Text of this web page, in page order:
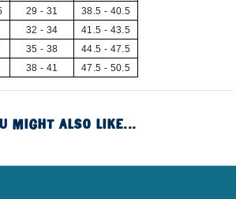
29 - 31
38.5 - 40.5
32 - 34
41.5 - 43.5
35 - 38
44.5 - 47.5
38 - 41 47.5 - 50.5
MIGHT ALSO LIKE...